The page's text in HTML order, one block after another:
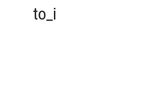
to_i